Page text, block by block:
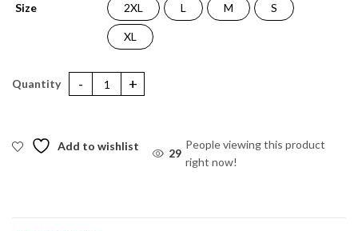
Size 2XL L M S
XL
DSG Race Pro V3 Riding Jacket (Yellow Fluo) quantity
Add to wishlist
29
People viewing this product
right now!